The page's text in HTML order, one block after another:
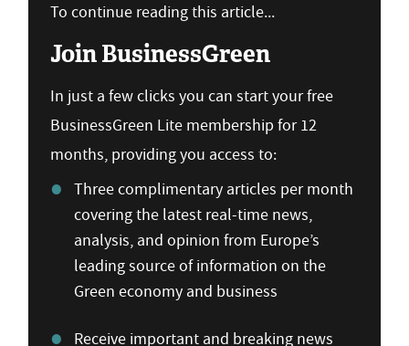
To continue reading this article...
Join BusinessGreen
In just a few clicks you can start your free
BusinessGreen Lite membership for 12
months, providing you access to:
Three complimentary articles per month
covering the latest real-time news,
analysis, and opinion from Europe’s
leading source of information on the
Green economy and business
Receive important and breaking news